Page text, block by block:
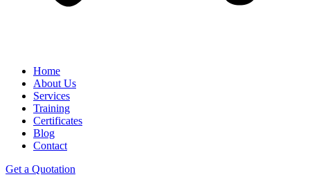
Home
About Us
Services
Training
Certificates
Blog
Contact
Get a Quotation